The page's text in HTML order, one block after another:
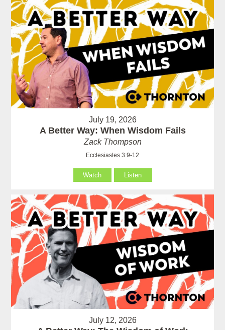
July 19, 2026
A Better Way: When Wisdom Fails
Zack Thompson
Ecclesiastes 3:9-12
Watch Listen
July 12, 2026